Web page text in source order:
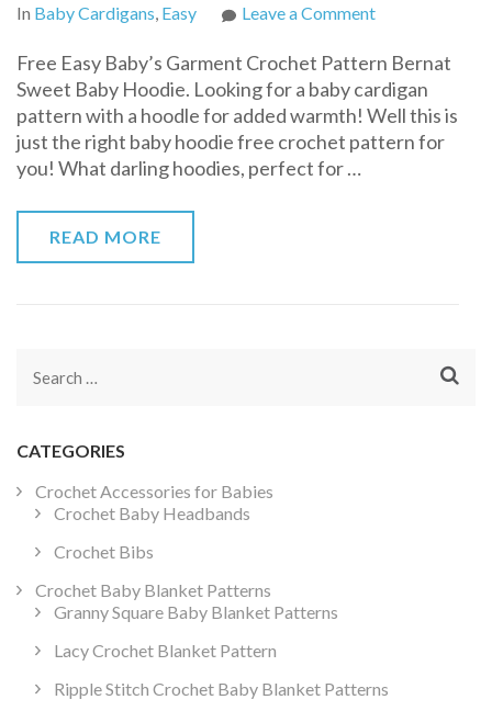
In Baby Cardigans, Easy Leave a Commenton
Sweet
Baby
Hoodie
Free
Free Easy Baby’s Garment Crochet Pattern Bernat
Sweet Baby Hoodie. Looking for a baby cardigan
pattern with a hoodle for added warmth! Well this is
just the right baby hoodie free crochet pattern for
you! What darling hoodies, perfect for …
READ MORE
Search
CATEGORIES
Crochet Accessories for Babies
Crochet Baby Headbands
Crochet Bibs
Crochet Baby Blanket Patterns
Granny Square Baby Blanket Patterns
Lacy Crochet Blanket Pattern
Ripple Stitch Crochet Baby Blanket Patterns